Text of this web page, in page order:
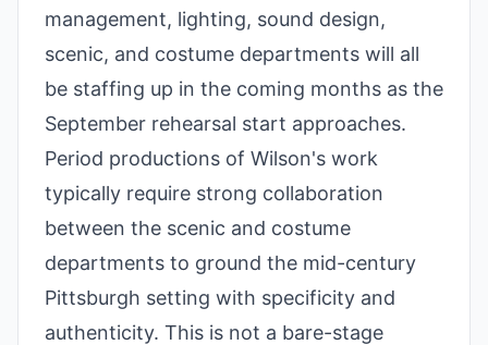
management, lighting, sound design,
scenic, and costume departments will all
be staffing up in the coming months as the
September rehearsal start approaches.
Period productions of Wilson's work
typically require strong collaboration
between the scenic and costume
departments to ground the mid-century
Pittsburgh setting with specificity and
authenticity. This is not a bare-stage